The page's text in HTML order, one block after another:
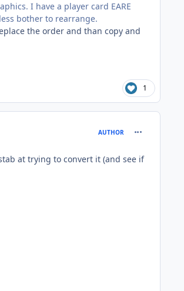
I have a player card EARE
bother to rearrange.
the order and than copy and
1
AUTHOR
at trying to convert it (and see if